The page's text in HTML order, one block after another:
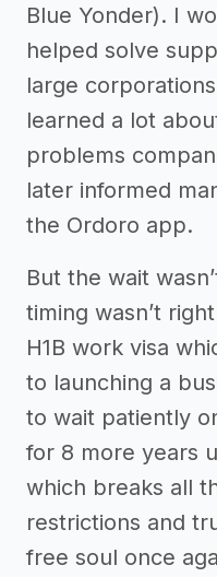
Blue Yonder). I
helped solve
large
learned a lot
problems
later informed
the Ordoro app.
But the wait
timing wasn’t
H1B work visa
to launching a
to wait patiently
for 8 more years
which breaks all
restrictions and
free soul once